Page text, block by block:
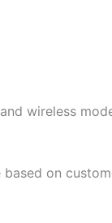
wireless
on